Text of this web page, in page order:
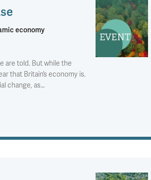
economy
are told. But while the
that Britain’s economy is.
change, as…